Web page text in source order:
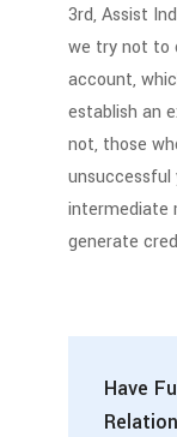
3rd, Assist
we try not to
account,
establish an
not, those
unsuccessful
intermediate
generate
Have